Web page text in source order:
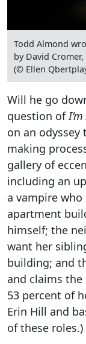
Todd Almond
by David Cromer,
(© Ellen
Will he go
question of
on an odyssey
making
gallery of
including an
a vampire
apartment
himself; the
want her
building; and
and claims
53 percent of
Erin Hill and
of these roles.)